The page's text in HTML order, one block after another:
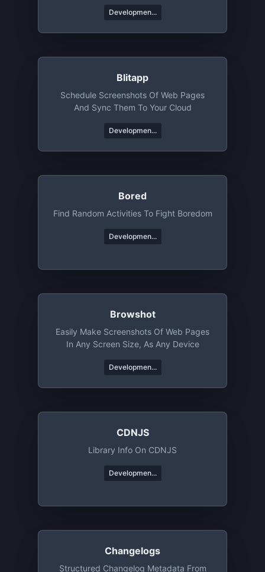
Developmen...
Blitapp
Schedule Screenshots Of Web Pages
And Sync Them To Your Cloud
Developmen...
Bored
Find Random Activities To Fight Boredom
Developmen...
Browshot
Easily Make Screenshots Of Web Pages
In Any Screen Size, As Any Device
Developmen...
CDNJS
Library Info On CDNJS
Developmen...
Changelogs
Structured Changelog Metadata From